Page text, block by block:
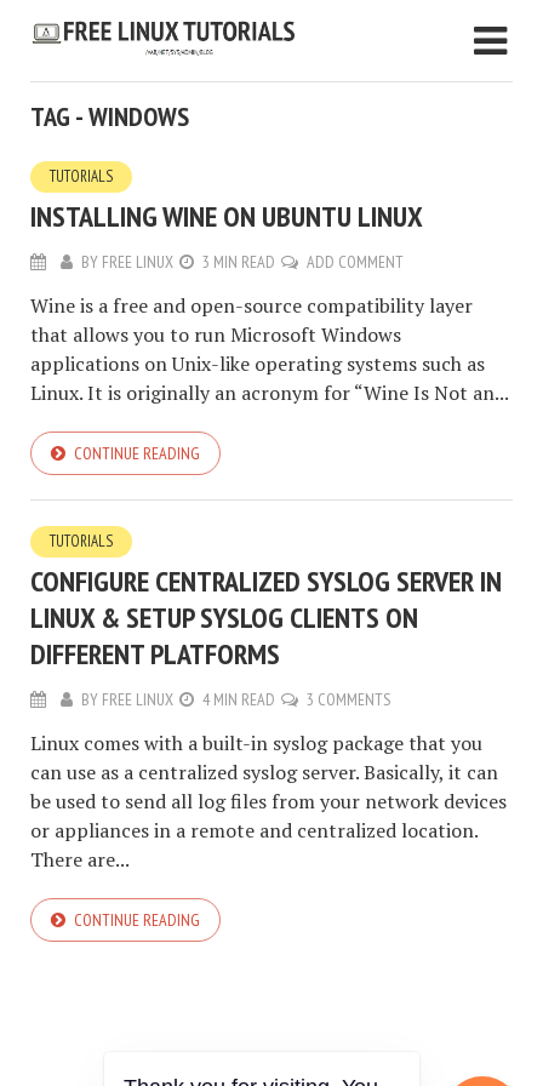
TAG - WINDOWS
TUTORIALS
INSTALLING WINE ON UBUNTU LINUX
BY FREE LINUX 3 MIN READ ADD COMMENT
Wine is a free and open-source compatibility layer
that allows you to run Microsoft Windows
applications on Unix-like operating systems such as
Linux. It is originally an acronym for “Wine Is Not an...
CONTINUE READING
TUTORIALS
CONFIGURE CENTRALIZED SYSLOG SERVER IN
LINUX & SETUP SYSLOG CLIENTS ON
DIFFERENT PLATFORMS
BY FREE LINUX 4 MIN READ 3 COMMENTS
Linux comes with a built-in syslog package that you
can use as a centralized syslog server. Basically, it can
be used to send all log files from your network devices
or appliances in a remote and centralized location.
There are...
CONTINUE READING